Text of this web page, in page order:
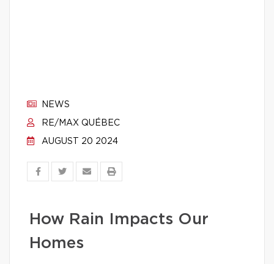
NEWS
RE/MAX QUÉBEC
AUGUST 20 2024
How Rain Impacts Our
Homes